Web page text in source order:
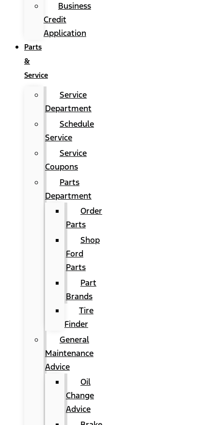
Business
Credit
Application
Parts
&
Service
Service
Department
Schedule
Service
Service
Coupons
Parts
Department
Order
Parts
Shop
Ford
Parts
Part
Brands
Tire
Finder
General
Maintenance
Advice
Oil
Change
Advice